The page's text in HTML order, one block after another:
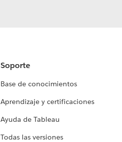
Soporte
Base de conocimientos
Aprendizaje y certificaciones
Ayuda de Tableau
Todas las versiones